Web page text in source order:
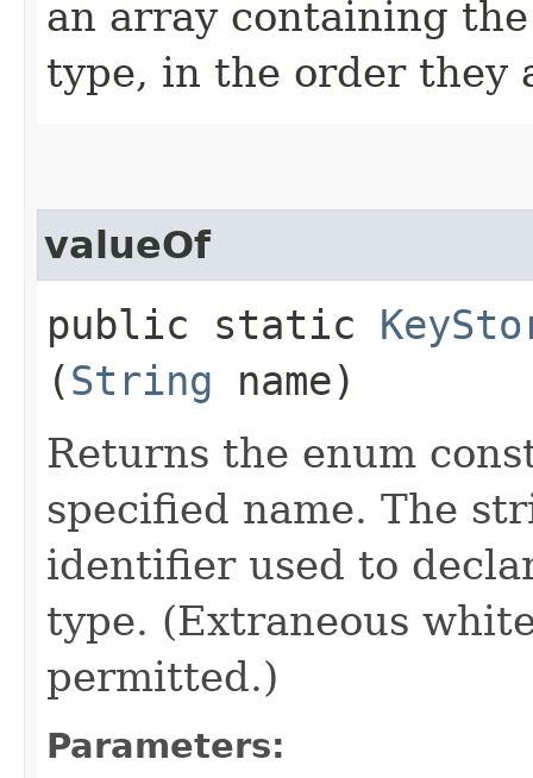
an array containing
type, in the order they
valueOf
public static
(String name)
Returns the enum
specified name. The
identifier used to
type. (Extraneous
permitted.)
Parameters: